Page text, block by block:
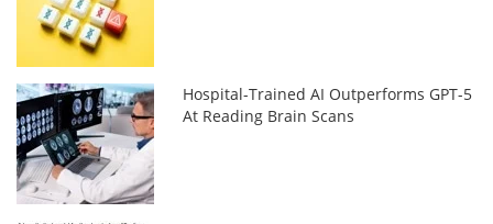
Hospital-Trained AI Outperforms GPT-5
At Reading Brain Scans